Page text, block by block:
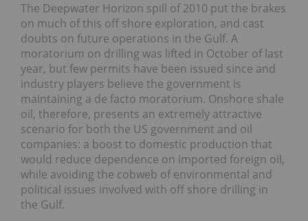
The Deepwater Horizon spill of 2010 put the brakes
on much of this off shore exploration, and cast
doubts on future operations in the Gulf. A
moratorium on drilling was lifted in October of last
year, but few permits have been issued since and
industry players believe the government is
maintaining a de facto moratorium. Onshore shale
oil, therefore, presents an extremely attractive
scenario for both the US government and oil
companies: a boost to domestic production that
would reduce dependence on imported foreign oil,
while avoiding the cobweb of environmental and
political issues involved with off shore drilling in
the Gulf.